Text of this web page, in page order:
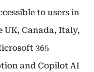
to users in
UK, Canada, Italy,
365
and Copilot AI